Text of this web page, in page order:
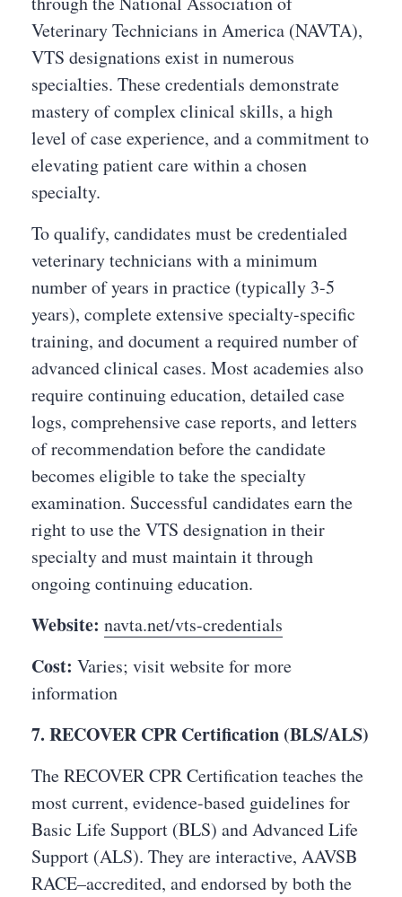
Veterinary Technicians in America (NAVTA),
VTS designations exist in numerous
specialties. These credentials demonstrate
mastery of complex clinical skills, a high
level of case experience, and a commitment to
elevating patient care within a chosen
specialty.
To qualify, candidates must be credentialed
veterinary technicians with a minimum
number of years in practice (typically 3-5
years), complete extensive specialty-specific
training, and document a required number of
advanced clinical cases. Most academies also
require continuing education, detailed case
logs, comprehensive case reports, and letters
of recommendation before the candidate
becomes eligible to take the specialty
examination. Successful candidates earn the
right to use the VTS designation in their
specialty and must maintain it through
ongoing continuing education.
Website: navta.net/vts-credentials
Cost: Varies; visit website for more
information
7. RECOVER CPR Certification (BLS/ALS)
The RECOVER CPR Certification teaches the
most current, evidence-based guidelines for
Basic Life Support (BLS) and Advanced Life
Support (ALS). They are interactive, AAVSB
RACE–accredited, and endorsed by both the